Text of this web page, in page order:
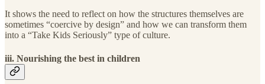
It shows the need to reflect on how the structures themselves are
sometimes “coercive by design” and how we can transform them
into a “Take Kids Seriously” type of culture.
iii. Nourishing the best in children